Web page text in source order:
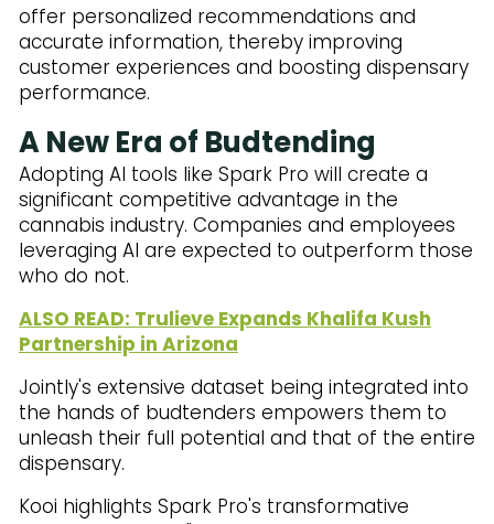
offer personalized recommendations and
accurate information, thereby improving
customer experiences and boosting dispensary
performance.
A New Era of Budtending
Adopting AI tools like Spark Pro will create a
significant competitive advantage in the
cannabis industry. Companies and employees
leveraging AI are expected to outperform those
who do not.
ALSO READ: Trulieve Expands Khalifa Kush
Partnership in Arizona
Jointly's extensive dataset being integrated into
the hands of budtenders empowers them to
unleash their full potential and that of the entire
dispensary.
Kooi highlights Spark Pro's transformative